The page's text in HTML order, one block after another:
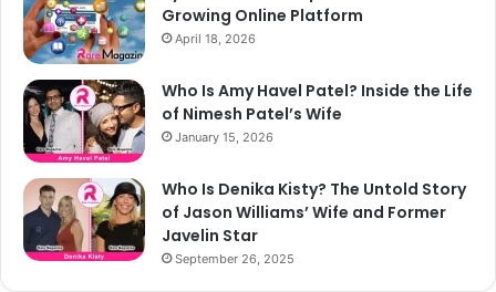
Growing Online Platform
April 18, 2026
Who Is Amy Havel Patel? Inside the Life
of Nimesh Patel’s Wife
January 15, 2026
Who Is Denika Kisty? The Untold Story
of Jason Williams’ Wife and Former
Javelin Star
September 26, 2025